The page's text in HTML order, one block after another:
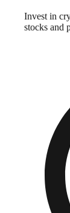
Invest in
stocks and